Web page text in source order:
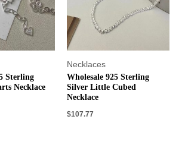
Sterling
Necklace
Necklaces
Wholesale 925 Sterling
Silver Little Cubed
Necklace
$107.77